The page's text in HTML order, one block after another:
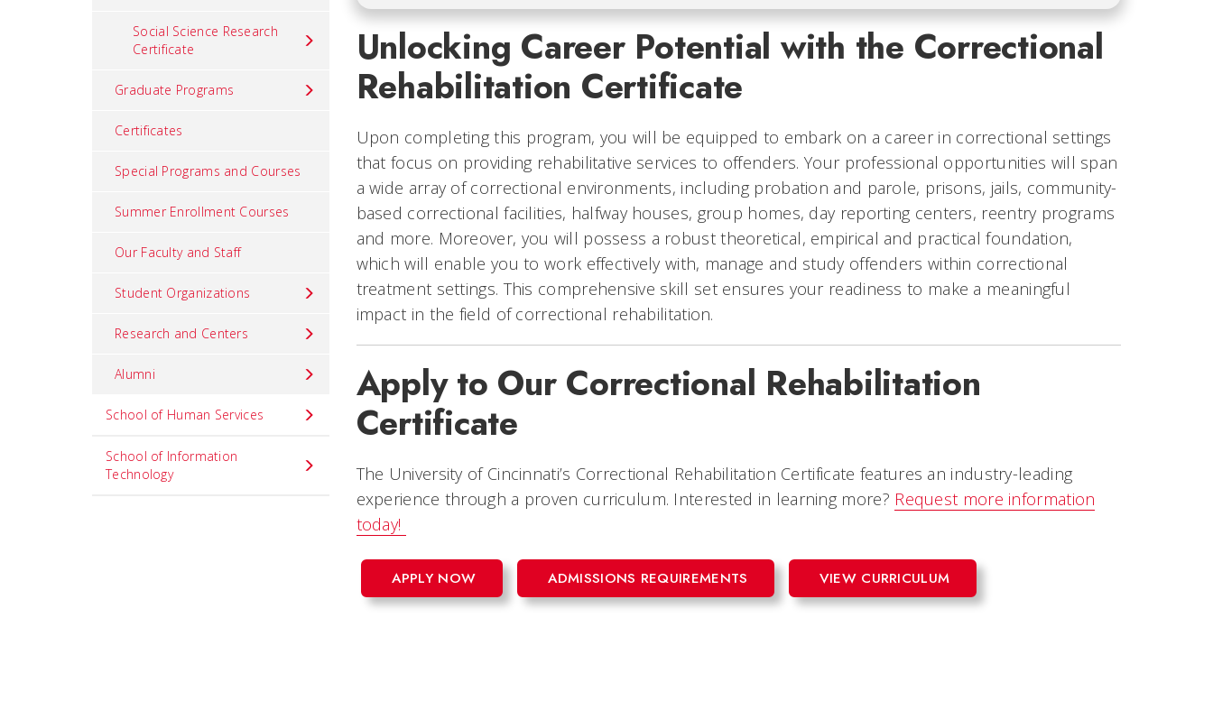
Social Science Research
Certificate
Graduate Programs
Certificates
Special Programs and Courses
Summer Enrollment Courses
Our Faculty and Staff
Student Organizations
Research and Centers
Alumni
School of Human Services
School of Information
Technology
Unlocking Career Potential with the Correctional
Rehabilitation Certificate
Upon completing this program, you will be equipped to embark on a career in correctional settings
that focus on providing rehabilitative services to offenders. Your professional opportunities will span
a wide array of correctional environments, including probation and parole, prisons, jails, community-
based correctional facilities, halfway houses, group homes, day reporting centers, reentry programs
and more. Moreover, you will possess a robust theoretical, empirical and practical foundation,
which will enable you to work effectively with, manage and study offenders within correctional
treatment settings. This comprehensive skill set ensures your readiness to make a meaningful
impact in the field of correctional rehabilitation.
Apply to Our Correctional Rehabilitation
Certificate
The University of Cincinnati’s Correctional Rehabilitation Certificate features an industry-leading
experience through a proven curriculum. Interested in learning more? Request more information
today!
APPLY NOW ADMISSIONS REQUIREMENTS VIEW CURRICULUM